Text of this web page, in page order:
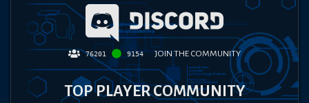
76201 9154 JOIN THE COMMUNITY
TOP PLAYER COMMUNITY